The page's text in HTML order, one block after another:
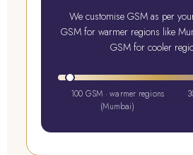
We customise GSM as per
GSM for warmer regions like
GSM for cooler
100 GSM · warmer regions
(Mumbai)